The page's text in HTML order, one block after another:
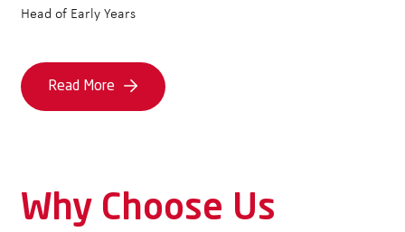
Head of Early Years
Read More
Why Choose Us